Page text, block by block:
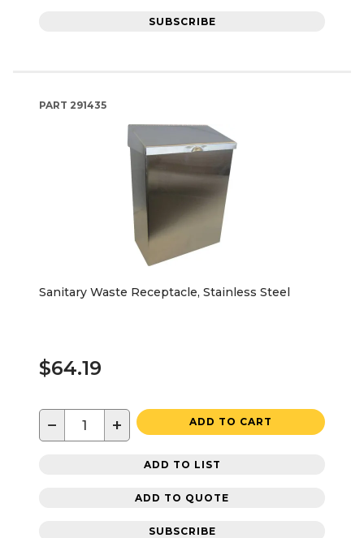
SUBSCRIBE
PART 291435
Sanitary Waste Receptacle, Stainless Steel
$64.19
− + ADD TO CART
ADD TO LIST
ADD TO QUOTE
SUBSCRIBE